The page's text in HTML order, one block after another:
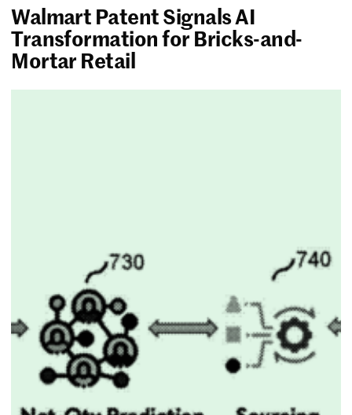
Walmart Patent Signals AI
Transformation for Bricks-and-
Mortar Retail